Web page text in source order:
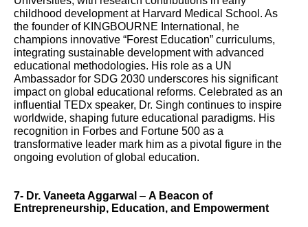
childhood development at Harvard Medical School. As
the founder of KINGBOURNE International, he
champions innovative “Forest Education” curriculums,
integrating sustainable development with advanced
educational methodologies. His role as a UN
Ambassador for SDG 2030 underscores his significant
impact on global educational reforms. Celebrated as an
influential TEDx speaker, Dr. Singh continues to inspire
worldwide, shaping future educational paradigms. His
recognition in Forbes and Fortune 500 as a
transformative leader mark him as a pivotal figure in the
ongoing evolution of global education.
7- Dr. Vaneeta Aggarwal – A Beacon of
Entrepreneurship, Education, and Empowerment